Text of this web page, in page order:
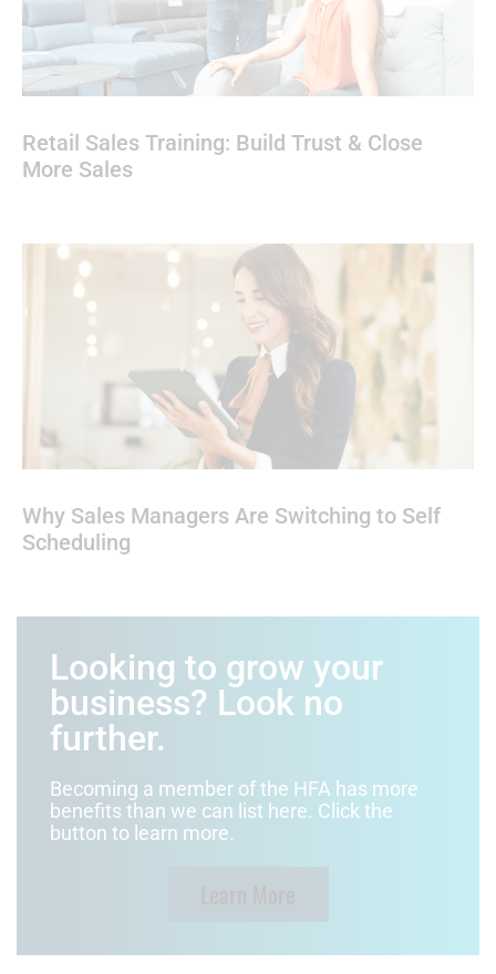
Retail Sales Training: Build Trust & Close
More Sales
Why Sales Managers Are Switching to Self
Scheduling
Looking to grow your
business? Look no
further.
Becoming a member of the HFA has more
benefits than we can list here. Click the
button to learn more.